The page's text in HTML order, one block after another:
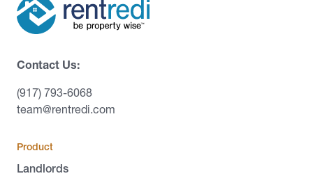
Contact Us:
(917) 793-6068
team@rentredi.com
Product
Landlords